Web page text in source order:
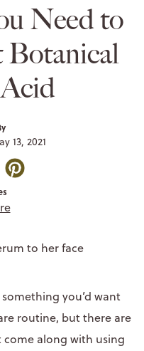
Need to
13, 2021
something you’d want
routine, but there are
along with using